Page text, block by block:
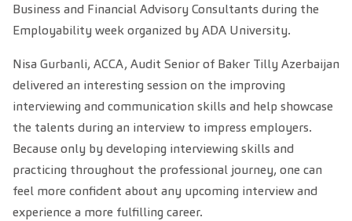
Business and Financial Advisory Consultants during the
Employability week organized by ADA University.
Nisa Gurbanli, ACCA, Audit Senior of Baker Tilly Azerbaijan
delivered an interesting session on the improving
interviewing and communication skills and help showcase
the talents during an interview to impress employers.
Because only by developing interviewing skills and
practicing throughout the professional journey, one can
feel more confident about any upcoming interview and
experience a more fulfilling career.